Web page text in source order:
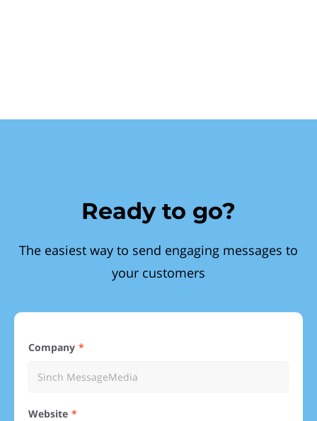
Ready to go?
The easiest way to send engaging messages to
your customers
Company
Website